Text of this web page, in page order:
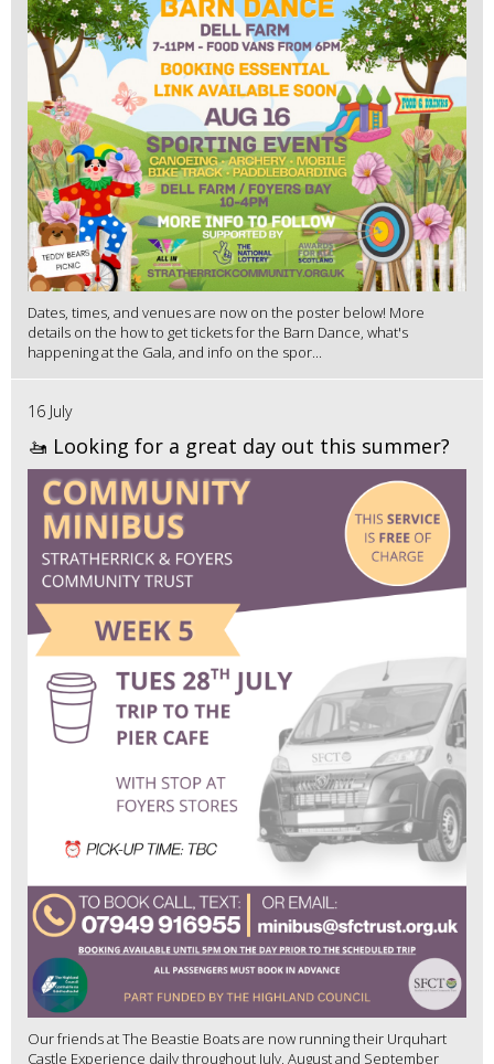
Dates, times, and venues are now on the poster below! More
details on the how to get tickets for the Barn Dance, what's
happening at the Gala, and info on the spor...
16 July
🚤 Looking for a great day out this summer?
Our friends at The Beastie Boats are now running their Urquhart
Castle Experience daily throughout July, August and September